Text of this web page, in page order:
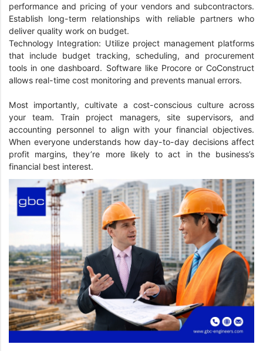
performance and pricing of your vendors and subcontractors.
Establish long-term relationships with reliable partners who
deliver quality work on budget.
Technology Integration: Utilize project management platforms
that include budget tracking, scheduling, and procurement
tools in one dashboard. Software like Procore or CoConstruct
allows real-time cost monitoring and prevents manual errors.
Most importantly, cultivate a cost-conscious culture across
your team. Train project managers, site supervisors, and
accounting personnel to align with your financial objectives.
When everyone understands how day-to-day decisions affect
profit margins, they’re more likely to act in the business’s
financial best interest.